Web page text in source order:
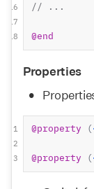
// ...
@end
16
17
18
Properties
@property (
@property (
1
2
3